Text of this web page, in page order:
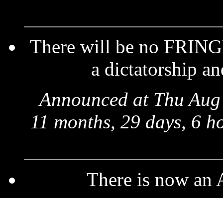
There will be no
a dictatorship
Announced at Thu
11 months, 29 days, 6
There is now